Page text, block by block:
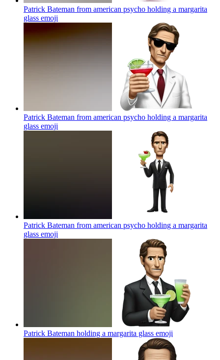
Patrick Bateman from american psycho holding a margarita
glass emoji
Patrick Bateman from american psycho holding a margarita
glass emoji
Patrick Bateman from american psycho holding a margarita
glass emoji
Patrick Bateman holding a margarita glass emoji